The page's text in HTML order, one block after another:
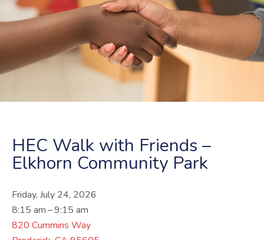
HEC Walk with Friends –
Elkhorn Community Park
Friday, July 24, 2026
8:15 am
9:15 am
820 Cummins Way